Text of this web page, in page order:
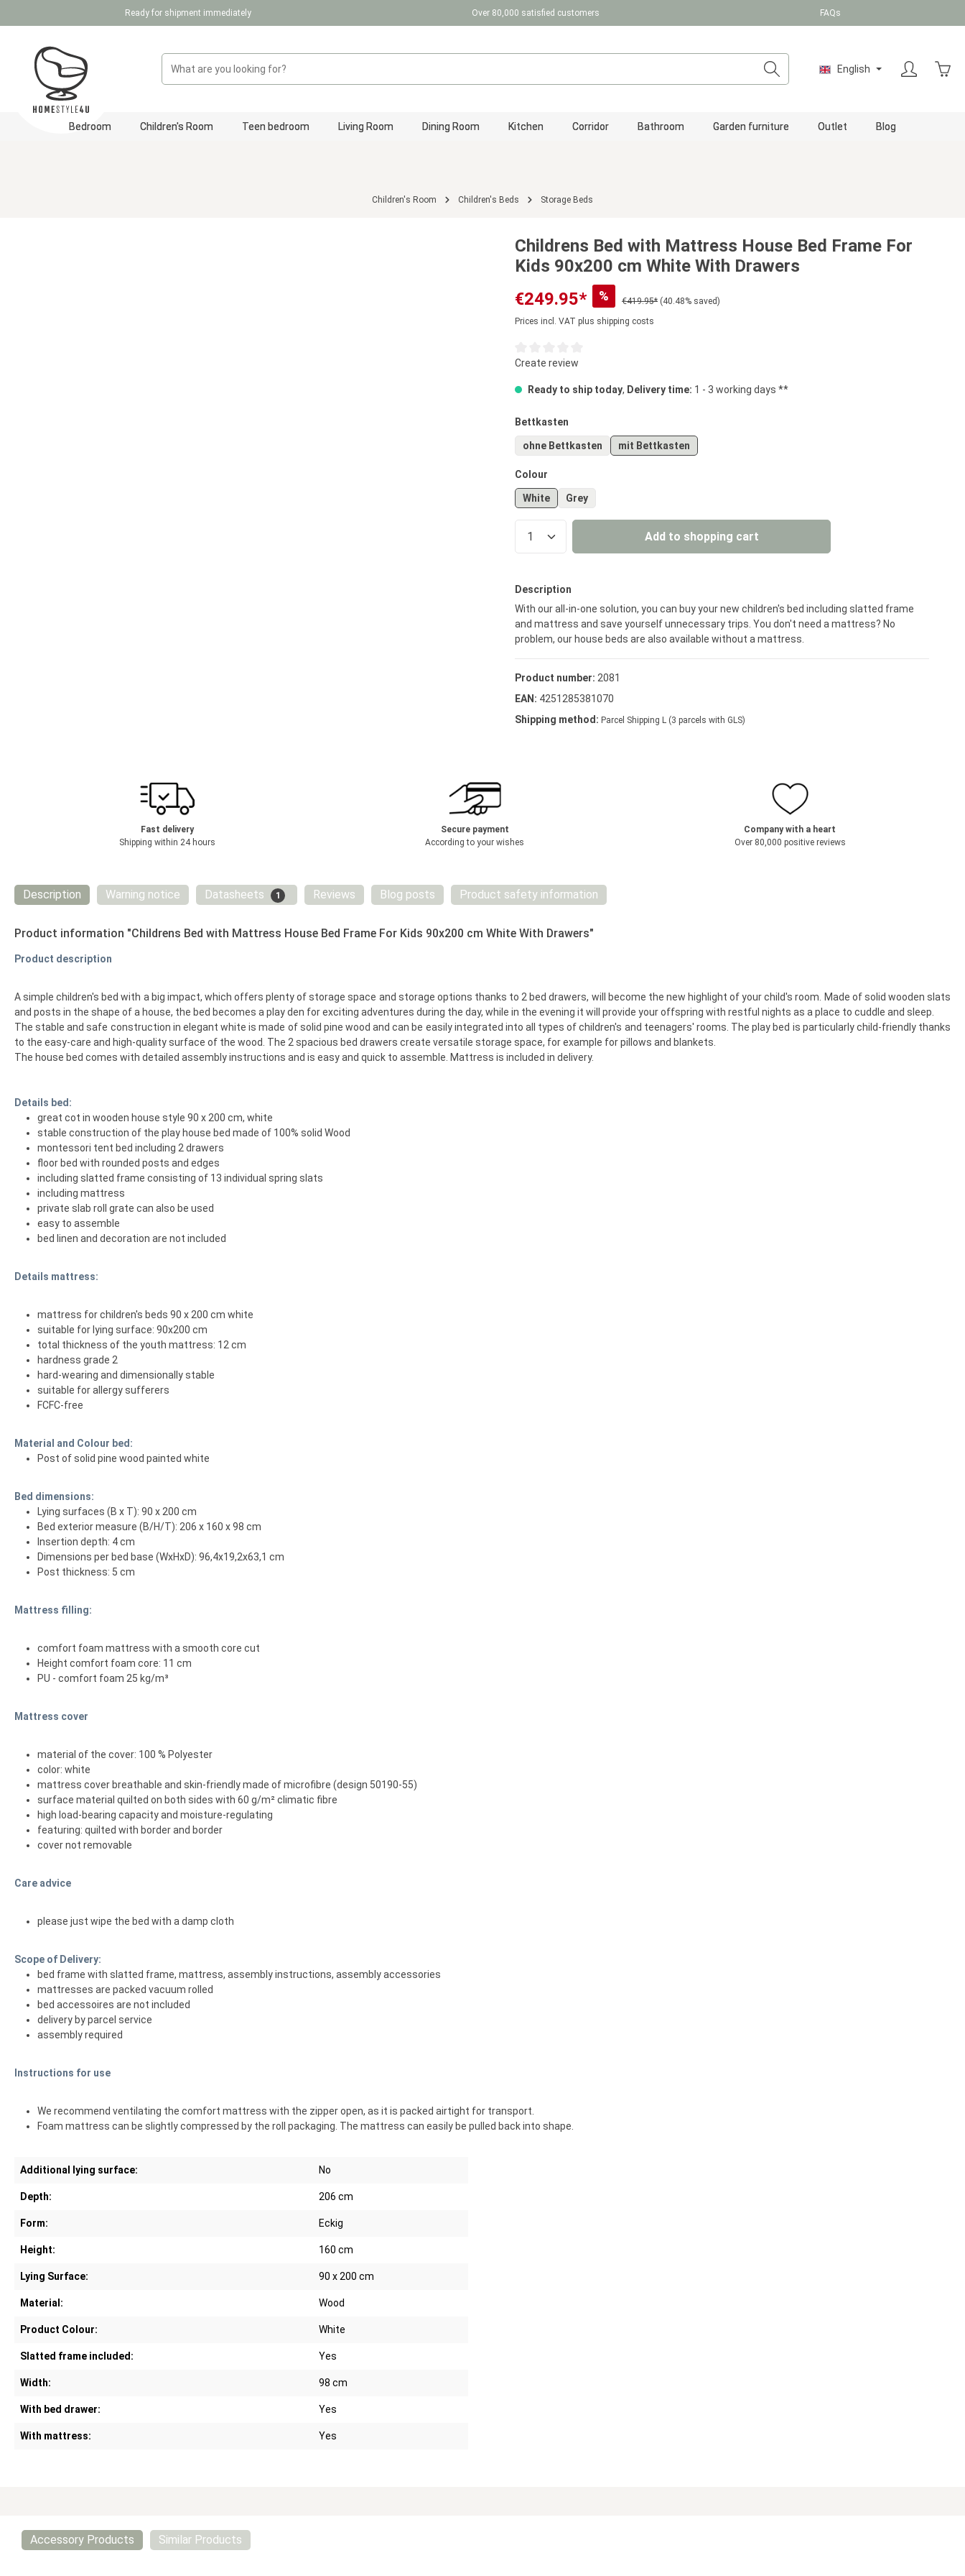
Skip to main navigationReady for shipment immediately Over 80,000 satisfied customers FAQs
English
Bedroom Children's Room Teen bedroom Living Room Dining Room Kitchen Corridor Bathroom Garden furniture Outlet Blog
Children's Room Children's Beds Storage Beds
Childrens Bed with Mattress House Bed Frame For
Kids 90x200 cm White With Drawers
€249.95*
% €419.95* (40.48% saved)
Prices incl. VAT plus shipping costs
Average rating of 0 out of 5 stars
Create review
Ready to ship today, Delivery time: 1 - 3 working days **
Select
Bettkasten
ohne Bettkasten mit Bettkasten
Select
Colour
White Grey
Product Quantity: Enter the desired amount or use the
Add to shopping cart
Description
With our all-in-one solution, you can buy your new children's bed including slatted frame
and mattress and save yourself unnecessary trips. You don't need a mattress? No
problem, our house beds are also available without a mattress.
Product number: 2081
EAN: 4251285381070
Shipping method: Parcel Shipping L (3 parcels with GLS)
Fast delivery
Shipping within 24 hours
Secure payment
According to your wishes
Company with a heart
Over 80,000 positive reviews
Description Warning notice Datasheets 1 Reviews Blog posts Product safety information
Product information "Childrens Bed with Mattress House Bed Frame For Kids 90x200 cm White With Drawers"
Product description
A simple children's bed with a big impact, which offers plenty of storage space and storage options thanks to 2 bed drawers, will become the new highlight of your child's room. Made of solid wooden slats
and posts in the shape of a house, the bed becomes a play den for exciting adventures during the day, while in the evening it will provide your offspring with restful nights as a place to cuddle and sleep.
The stable and safe construction in elegant white is made of solid pine wood and can be easily integrated into all types of children's and teenagers' rooms. The play bed is particularly child-friendly thanks
to the easy-care and high-quality surface of the wood. The 2 spacious bed drawers create versatile storage space, for example for pillows and blankets.
The house bed comes with detailed assembly instructions and is easy and quick to assemble. Mattress is included in delivery.
Details bed:
great cot in wooden house style 90 x 200 cm, white
stable construction of the play house bed made of 100% solid Wood
montessori tent bed including 2 drawers
floor bed with rounded posts and edges
including slatted frame consisting of 13 individual spring slats
including mattress
private slab roll grate can also be used
easy to assemble
bed linen and decoration are not included
Details mattress:
mattress for children's beds 90 x 200 cm white
suitable for lying surface: 90x200 cm
total thickness of the youth mattress: 12 cm
hardness grade 2
hard-wearing and dimensionally stable
suitable for allergy sufferers
FCFC-free
Material and Colour bed:
Post of solid pine wood painted white
Bed dimensions:
Lying surfaces (B x T): 90 x 200 cm
Bed exterior measure (B/H/T): 206 x 160 x 98 cm
Insertion depth: 4 cm
Dimensions per bed base (WxHxD): 96,4x19,2x63,1 cm
Post thickness: 5 cm
Mattress filling:
comfort foam mattress with a smooth core cut
Height comfort foam core: 11 cm
PU - comfort foam 25 kg/m³
Mattress cover
material of the cover: 100 % Polyester
color: white
mattress cover breathable and skin-friendly made of microfibre (design 50190-55)
surface material quilted on both sides with 60 g/m² climatic fibre
high load-bearing capacity and moisture-regulating
featuring: quilted with border and border
cover not removable
Care advice
please just wipe the bed with a damp cloth
Scope of Delivery:
bed frame with slatted frame, mattress, assembly instructions, assembly accessories
mattresses are packed vacuum rolled
bed accessoires are not included
delivery by parcel service
assembly required
Instructions for use
We recommend ventilating the comfort mattress with the zipper open, as it is packed airtight for transport.
Foam mattress can be slightly compressed by the roll packaging. The mattress can easily be pulled back into shape.
Additional lying surface: No
Depth: 206 cm
Form: Eckig
Height: 160 cm
Lying Surface: 90 x 200 cm
Material: Wood
Product Colour: White
Slatted frame included: Yes
Width: 98 cm
With bed drawer: Yes
With mattress: Yes
Accessory Products Similar Products